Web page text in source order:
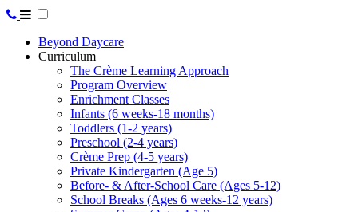
Beyond Daycare
Curriculum
The Crème Learning Approach
Program Overview
Enrichment Classes
Infants (6 weeks-18 months)
Toddlers (1-2 years)
Preschool (2-4 years)
Crème Prep (4-5 years)
Private Kindergarten (Age 5)
Before- & After-School Care (Ages 5-12)
School Breaks (Ages 6 weeks-12 years)